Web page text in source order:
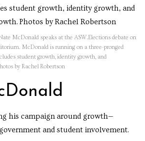
McDonald speaks at the ASW.Elections debate on
McDonald is running on a three-pronged
student growth, identity growth, and
by Rachel Robertson
his campaign around growth—
and student involvement.